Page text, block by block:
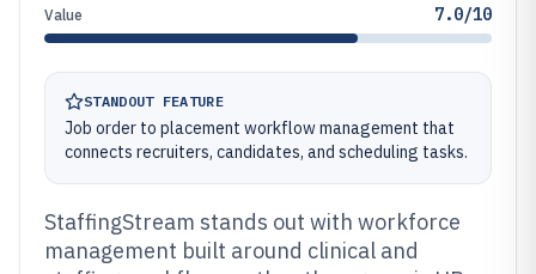
Value 7.0/10
STANDOUT FEATURE
Job order to placement workflow management that
connects recruiters, candidates, and scheduling tasks.
StaffingStream stands out with workforce
management built around clinical and